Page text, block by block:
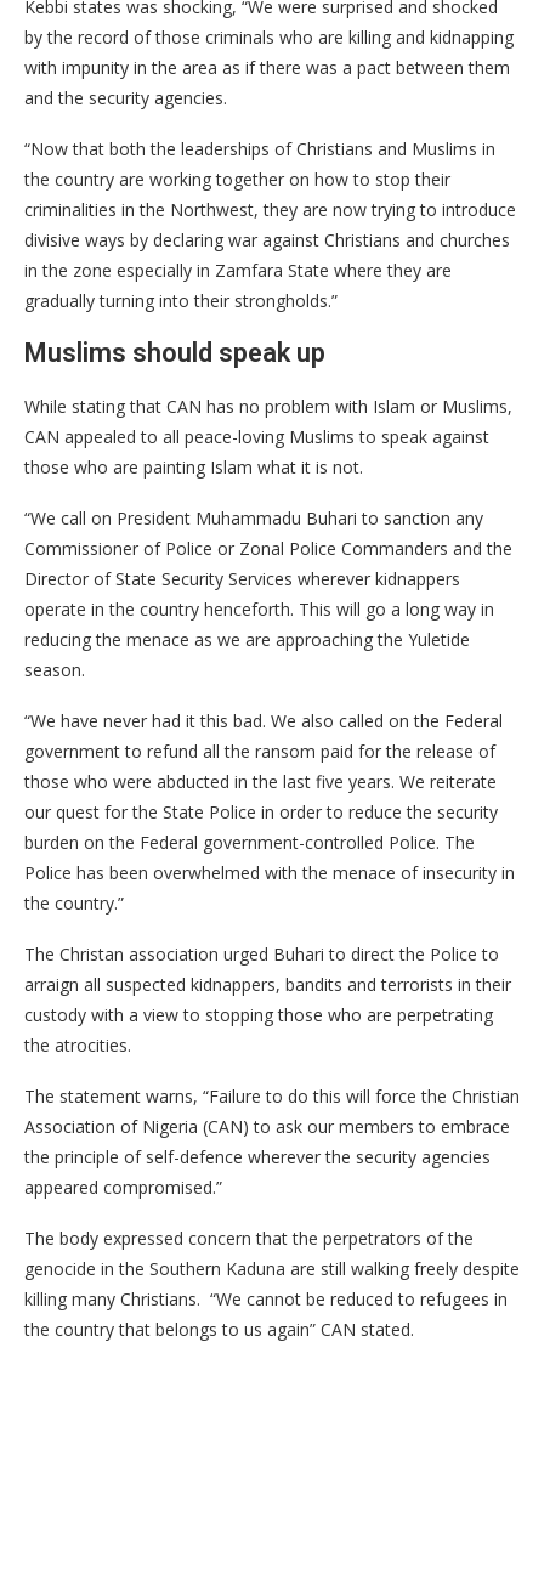
Kebbi states was shocking, “We were surprised and shocked
by the record of those criminals who are killing and kidnapping
with impunity in the area as if there was a pact between them
and the security agencies.
“Now that both the leaderships of Christians and Muslims in
the country are working together on how to stop their
criminalities in the Northwest, they are now trying to introduce
divisive ways by declaring war against Christians and churches
in the zone especially in Zamfara State where they are
gradually turning into their strongholds.”
Muslims should speak up
While stating that CAN has no problem with Islam or Muslims,
CAN appealed to all peace-loving Muslims to speak against
those who are painting Islam what it is not.
“We call on President Muhammadu Buhari to sanction any
Commissioner of Police or Zonal Police Commanders and the
Director of State Security Services wherever kidnappers
operate in the country henceforth. This will go a long way in
reducing the menace as we are approaching the Yuletide
season.
“We have never had it this bad. We also called on the Federal
government to refund all the ransom paid for the release of
those who were abducted in the last five years. We reiterate
our quest for the State Police in order to reduce the security
burden on the Federal government-controlled Police. The
Police has been overwhelmed with the menace of insecurity in
the country.”
The Christan association urged Buhari to direct the Police to
arraign all suspected kidnappers, bandits and terrorists in their
custody with a view to stopping those who are perpetrating
the atrocities.
The statement warns, “Failure to do this will force the Christian
Association of Nigeria (CAN) to ask our members to embrace
the principle of self-defence wherever the security agencies
appeared compromised.”
The body expressed concern that the perpetrators of the
genocide in the Southern Kaduna are still walking freely despite
killing many Christians. “We cannot be reduced to refugees in
the country that belongs to us again” CAN stated.